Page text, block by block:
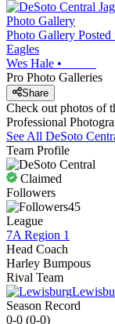
Photo Gallery
Photo Gallery
Eagles
Wes Hale •
Pro Photo Galleries
Share
Check out photos of
Professional
See All DeSoto
Team Profile
Claimed
Followers
45
League
7A Region 1
Head Coach
Harley Bumpous
Rival Team
Season Record
0-0 (0-0)